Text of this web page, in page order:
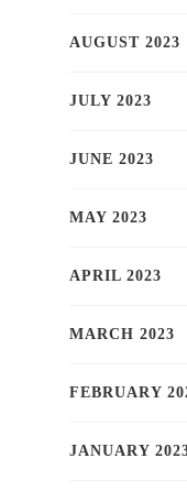
AUGUST 2023
JULY 2023
JUNE 2023
MAY 2023
APRIL 2023
MARCH 2023
FEBRUARY
JANUARY